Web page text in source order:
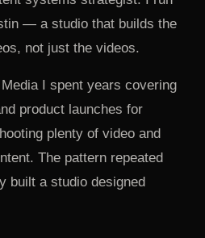
— a studio that builds the
not just the videos.
I spent years covering
product launches for
plenty of video and
The pattern repeated
built a studio designed